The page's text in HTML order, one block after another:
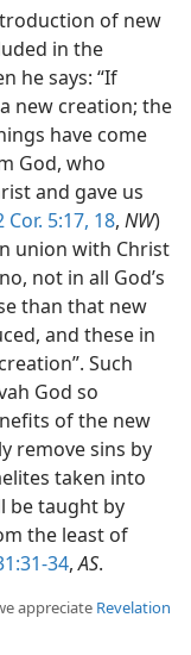
of new
in the
he says: “If
new creation; the
have come
God, who
and gave us
Cor. 5:17, 18, NW)
union with Christ
not in all God’s
than that new
and these in
Such
God so
of the new
remove sins by
taken into
be taught by
the least of
34,AS.
appreciate Revelation